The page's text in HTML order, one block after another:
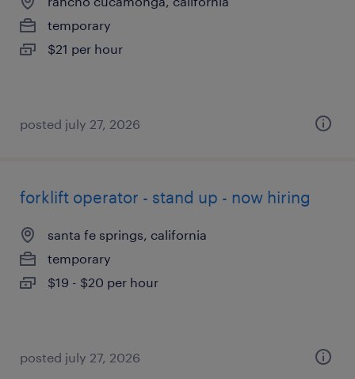
temporary
$21 per hour
posted july 27, 2026
forklift operator - stand up - now hiring
santa fe springs, california
temporary
$19 - $20 per hour
posted july 27, 2026